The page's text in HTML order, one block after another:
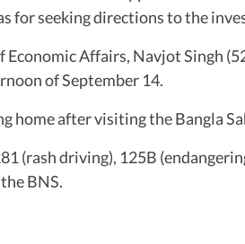
for seeking directions to the
Affairs, Navjot Singh
of September 14.
home after visiting the Bangla
(rash driving), 125B
BNS.